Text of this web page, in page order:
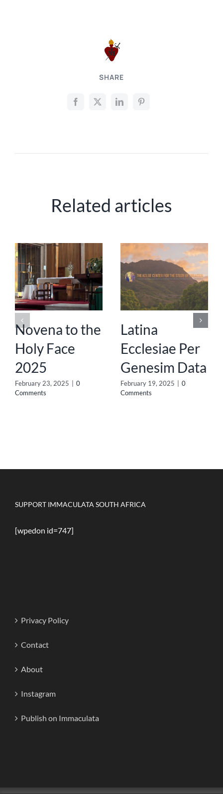
SHARE
Related articles
Novena to the
Holy Face
2025
February 23, 2025
0
Comments
Latina
Ecclesiae Per
Genesim Data
February 19, 2025
0
Comments
SUPPORT IMMACULATA SOUTH AFRICA
[wpedon id=747]
Privacy Policy
Contact
About
Instagram
Publish on Immaculata